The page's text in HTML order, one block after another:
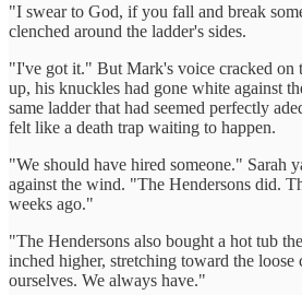
"I swear to God, if you fall and break
clenched around the ladder's sides.
"I've got it." But Mark's voice cracked on
up, his knuckles had gone white against
same ladder that had seemed perfectly
felt like a death trap waiting to happen.
"We should have hired someone." Sarah
against the wind. "The Hendersons did.
weeks ago."
"The Hendersons also bought a hot tub
inched higher, stretching toward the
ourselves. We always have."